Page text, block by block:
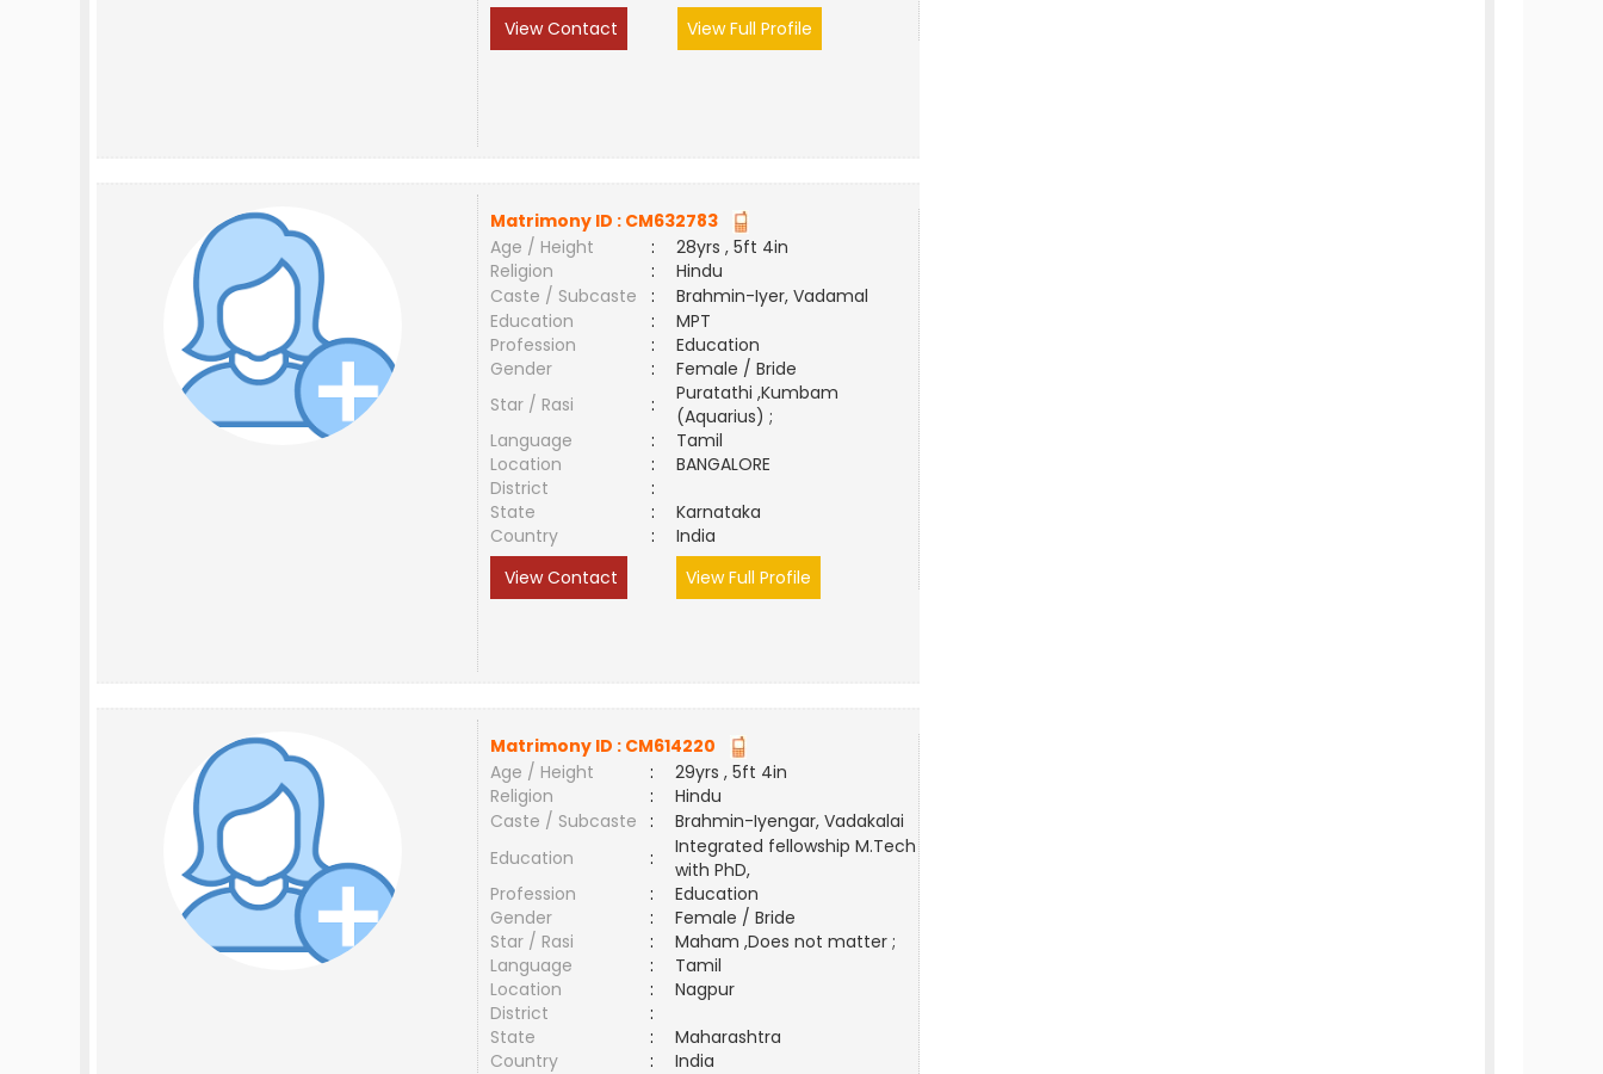
View Contact
View Full Profile
Matrimony ID : CM632783
Age / Height
:
28yrs , 5ft 4in
Religion
:
Hindu
Caste / Subcaste
:
Brahmin-Iyer, Vadamal
Education
:
MPT
Profession
:
Education
Gender
:
Female / Bride
Star / Rasi
:
Puratathi ,Kumbam
(Aquarius) ;
Language
:
Tamil
Location
:
BANGALORE
District
:
State
:
Karnataka
Country
:
India
View Contact
View Full Profile
Matrimony ID : CM614220
Age / Height
:
29yrs , 5ft 4in
Religion
:
Hindu
Caste / Subcaste
:
Brahmin-Iyengar, Vadakalai
Education
:
Integrated fellowship M.Tech
with PhD,
Profession
:
Education
Gender
:
Female / Bride
Star / Rasi
:
Maham ,Does not matter ;
Language
:
Tamil
Location
:
Nagpur
District
:
State
:
Maharashtra
Country
:
India